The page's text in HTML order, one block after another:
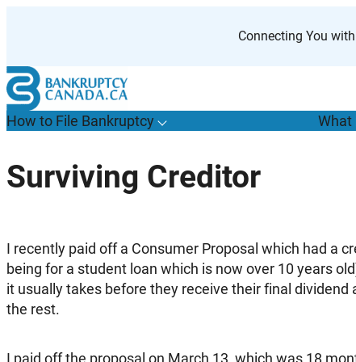
Connecting You
How to File BankruptcyT
o
g
g
l
e
s
u
b
m
e
n
u
o
r
“
H
o
w
t
o
i
l
e
B
a
n
k
r
u
p
t
c
y
”
What
Surviving Creditor
I recently paid off a Consumer Proposal which had a
being for a student loan which is now over 10 years
it usually takes before they receive their final
the rest.
I paid off the proposal on March 13, which was 18